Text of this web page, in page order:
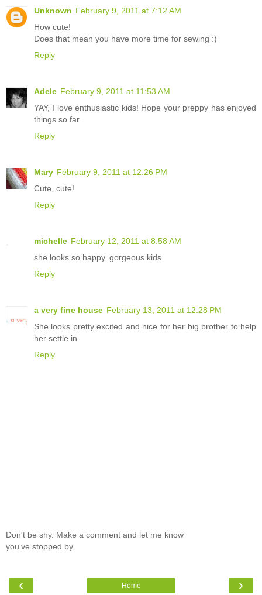
Unknown February 9, 2011 at 7:12 AM
How cute!
Does that mean you have more time for sewing :)
Reply
Adele February 9, 2011 at 11:53 AM
YAY, I love enthusiastic kids! Hope your preppy has enjoyed
things so far.
Reply
Mary February 9, 2011 at 12:26 PM
Cute, cute!
Reply
michelle February 12, 2011 at 8:58 AM
she looks so happy. gorgeous kids
Reply
a very fine house February 13, 2011 at 12:28 PM
She looks pretty excited and nice for her big brother to help
her settle in.
Reply
Don't be shy. Make a comment and let me know
you've stopped by.
‹ ›
Home